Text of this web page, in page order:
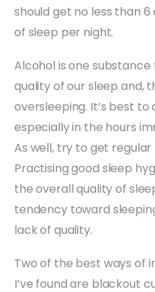
should get no less than
of sleep per night.
Alcohol is one
quality of our sleep and,
oversleeping. It’s best
especially in the hours
As well, try to get
Practising good sleep
the overall quality of
tendency toward
lack of quality.
Two of the best ways of
I’ve found are blackout